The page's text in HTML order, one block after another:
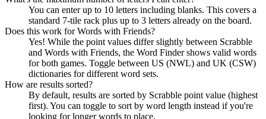
You can enter up to 10 letters including blanks. This covers a
standard 7-tile rack plus up to 3 letters already on the board.
Does this work for Words with Friends?
Yes! While the point values differ slightly between Scrabble
and Words with Friends, the Word Finder shows valid words
for both games. Toggle between US (NWL) and UK (CSW)
dictionaries for different word sets.
How are results sorted?
By default, results are sorted by Scrabble point value (highest
first). You can toggle to sort by word length instead if you're
looking for longer words to place.